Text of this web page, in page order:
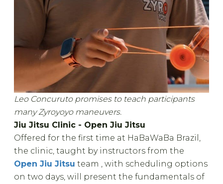
Leo Concuruto promises to teach participants
many Zyroyoyo maneuvers.
Jiu Jitsu Clinic - Open Jiu Jitsu
Offered for the first time at HaBaWaBa Brazil,
the clinic, taught by instructors from the
Open Jiu Jitsu team , with scheduling options
on two days, will present the fundamentals of